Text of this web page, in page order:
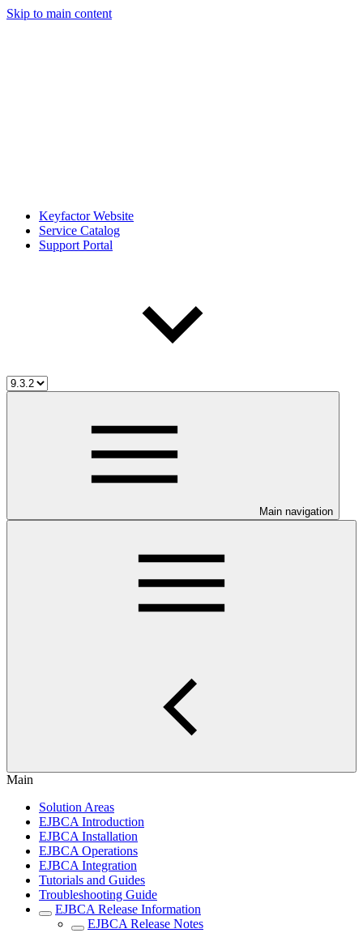
Skip to main content
Keyfactor Website
Service Catalog
Support Portal
Main navigation
Main
Solution Areas
EJBCA Introduction
EJBCA Installation
EJBCA Operations
EJBCA Integration
Tutorials and Guides
Troubleshooting Guide
EJBCA Release Information
EJBCA Release Notes